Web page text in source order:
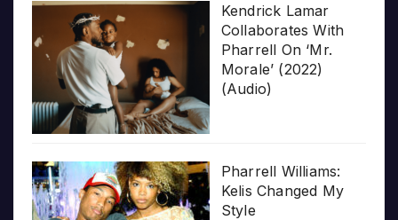
Kendrick Lamar
Collaborates With
Pharrell On ‘Mr.
Morale’ (2022)
(Audio)
Pharrell Williams:
Kelis Changed My
Style